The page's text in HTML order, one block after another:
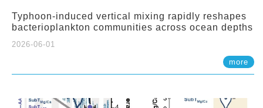
Typhoon-induced vertical mixing rapidly reshapes
bacterioplankton communities across ocean depths
2026-06-01
more